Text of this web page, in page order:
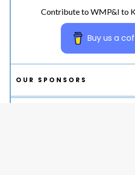
Contribute to WMP&I to
Buy us a
OUR SPONSORS